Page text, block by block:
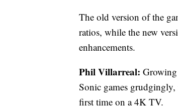
The old version of the
ratios, while the new
enhancements.
Phil Villarreal:
Sonic games grudgingly,
first time on a 4K TV.